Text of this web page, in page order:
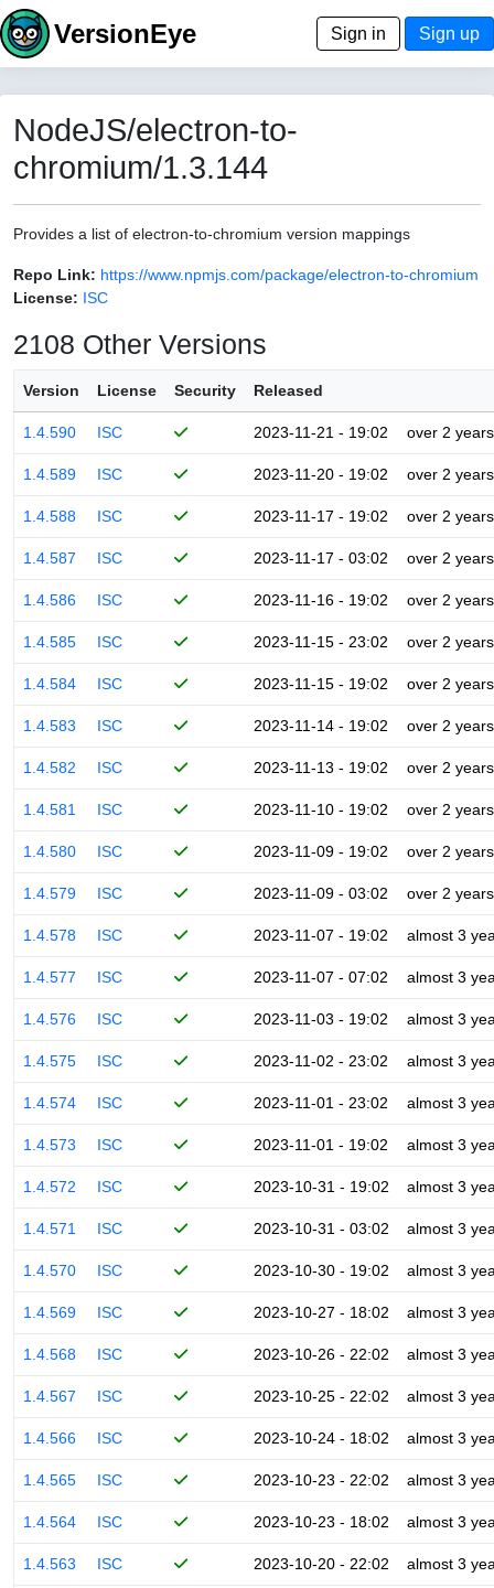
VersionEye Sign in Sign up
NodeJS/electron-to-
chromium/1.3.144
Provides a list of electron-to-chromium version mappings
Repo Link: https://www.npmjs.com/package/electron-to-chromium
License: ISC
2108 Other Versions
Version License Security Released
1.4.590 ISC 2023-11-21 - 19:02 over 2 years
1.4.589 ISC 2023-11-20 - 19:02 over 2 years
1.4.588 ISC 2023-11-17 - 19:02 over 2 years
1.4.587 ISC 2023-11-17 - 03:02 over 2 years
1.4.586 ISC 2023-11-16 - 19:02 over 2 years
1.4.585 ISC 2023-11-15 - 23:02 over 2 years
1.4.584 ISC 2023-11-15 - 19:02 over 2 years
1.4.583 ISC 2023-11-14 - 19:02 over 2 years
1.4.582 ISC 2023-11-13 - 19:02 over 2 years
1.4.581 ISC 2023-11-10 - 19:02 over 2 years
1.4.580 ISC 2023-11-09 - 19:02 over 2 years
1.4.579 ISC 2023-11-09 - 03:02 over 2 years
1.4.578 ISC 2023-11-07 - 19:02 almost 3
1.4.577 ISC 2023-11-07 - 07:02 almost 3
1.4.576 ISC 2023-11-03 - 19:02 almost 3
1.4.575 ISC 2023-11-02 - 23:02 almost 3
1.4.574 ISC 2023-11-01 - 23:02 almost 3
1.4.573 ISC 2023-11-01 - 19:02 almost 3
1.4.572 ISC 2023-10-31 - 19:02 almost 3
1.4.571 ISC 2023-10-31 - 03:02 almost 3
1.4.570 ISC 2023-10-30 - 19:02 almost 3
1.4.569 ISC 2023-10-27 - 18:02 almost 3
1.4.568 ISC 2023-10-26 - 22:02 almost 3
1.4.567 ISC 2023-10-25 - 22:02 almost 3
1.4.566 ISC 2023-10-24 - 18:02 almost 3
1.4.565 ISC 2023-10-23 - 22:02 almost 3
1.4.564 ISC 2023-10-23 - 18:02 almost 3
1.4.563 ISC 2023-10-20 - 22:02 almost 3